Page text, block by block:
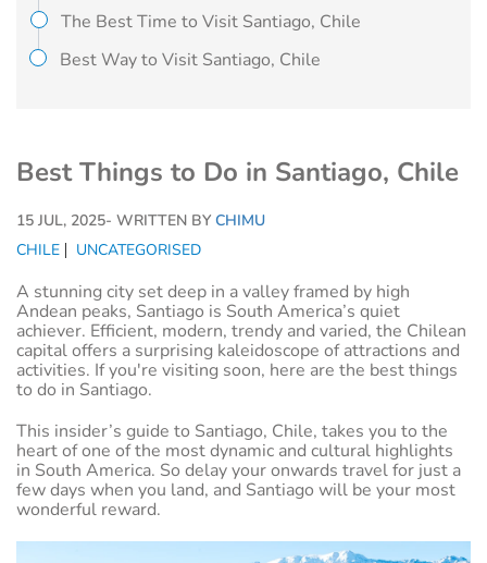
Best Things to Do in Santiago, Chile
15 JUL, 2025- WRITTEN BY CHIMU
CHILE
UNCATEGORISED
A stunning city set deep in a valley framed by high
Andean peaks, Santiago is South America’s quiet
achiever. Efficient, modern, trendy and varied, the Chilean
capital offers a surprising kaleidoscope of attractions and
activities. If you're visiting soon, here are the best things
to do in Santiago.
This insider’s guide to Santiago, Chile, takes you to the
heart of one of the most dynamic and cultural highlights
in South America. So delay your onwards travel for just a
few days when you land, and Santiago will be your most
wonderful reward.
The Best Time to Visit Santiago, Chile
Best Way to Visit Santiago, Chile